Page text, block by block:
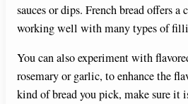
sauces or dips. French bread offers a
working well with many types of
You can also experiment with
rosemary or garlic, to enhance the
kind of bread you pick, make sure it